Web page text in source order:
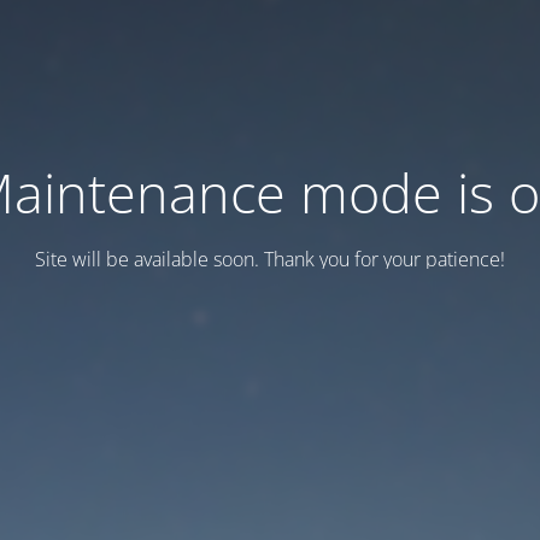
mode is
Site will be available soon. Thank you for your patience!